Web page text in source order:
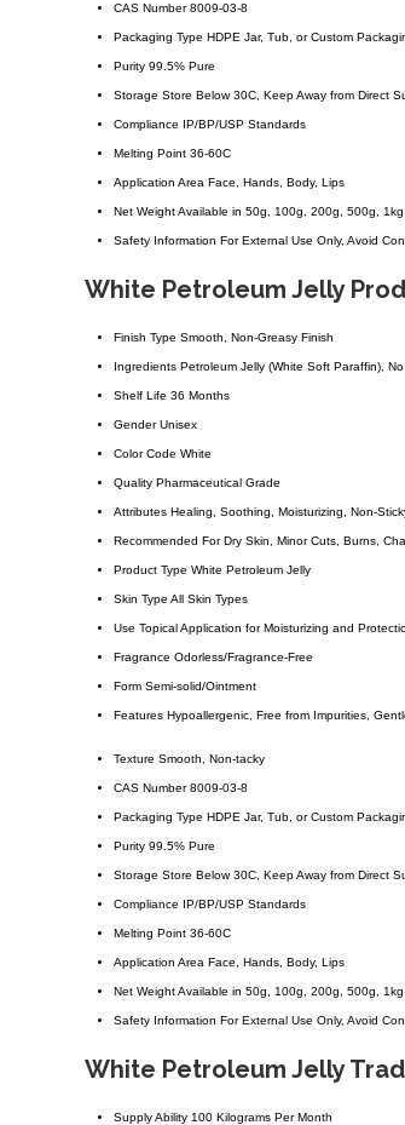
CAS Number 8009-03-8
Packaging Type HDPE Jar, Tub, or Custom
Purity 99.5% Pure
Storage Store Below 30C, Keep Away from Direct
Compliance IP/BP/USP Standards
Melting Point 36-60C
Application Area Face, Hands, Body, Lips
Net WeightAvailable in 50g, 100g, 200g, 500g,
Safety Information For External Use Only, Avoid
White Petroleum Jelly
Finish Type Smooth, Non-Greasy Finish
Ingredients Petroleum Jelly (White Soft Paraffin),
Shelf Life 36 Months
Gender Unisex
Color Code White
Quality Pharmaceutical Grade
Attributes Healing, Soothing, Moisturizing, Non-
Recommended For Dry Skin, Minor Cuts, Burns,
Product Type White Petroleum Jelly
Skin Type All Skin Types
Use Topical Application for Moisturizing and
Fragrance Odorless/Fragrance-Free
Form Semi-solid/Ointment
Features Hypoallergenic, Free from Impurities,
Texture Smooth, Non-tacky
CAS Number 8009-03-8
Packaging Type HDPE Jar, Tub, or Custom
Purity 99.5% Pure
Storage Store Below 30C, Keep Away from Direct
Compliance IP/BP/USP Standards
Melting Point 36-60C
Application Area Face, Hands, Body, Lips
Net WeightAvailable in 50g, 100g, 200g, 500g,
Safety Information For External Use Only, Avoid
White Petroleum Jelly
Supply Ability 100 Kilograms Per Month